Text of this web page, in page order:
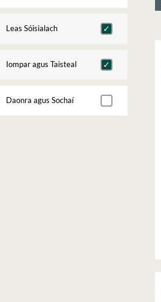
Leas Sóisialach
Iompar agus Taisteal
Daonra agus Sochaí